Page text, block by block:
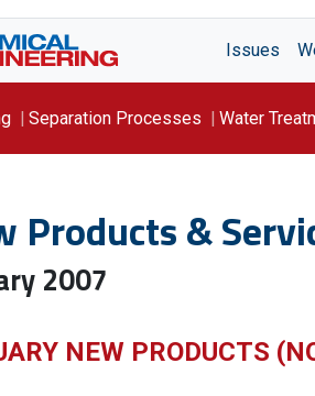
Issues
Separation Processes Water
Products &
2007
NEW PRODUCTS